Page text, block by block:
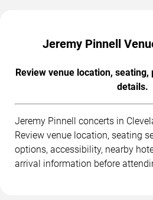
Jeremy Pinnell
Review venue location,
details.
Jeremy Pinnell concerts in
Review venue location, seating
options, accessibility, nearby
arrival information before